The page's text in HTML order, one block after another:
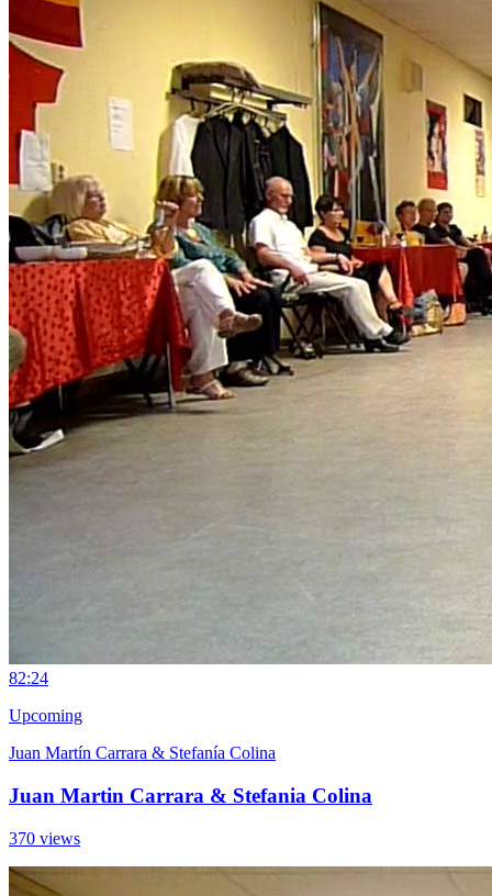
82:24
Upcoming
Juan Martín Carrara & Stefanía Colina
Juan Martin Carrara & Stefania Colina
370 views